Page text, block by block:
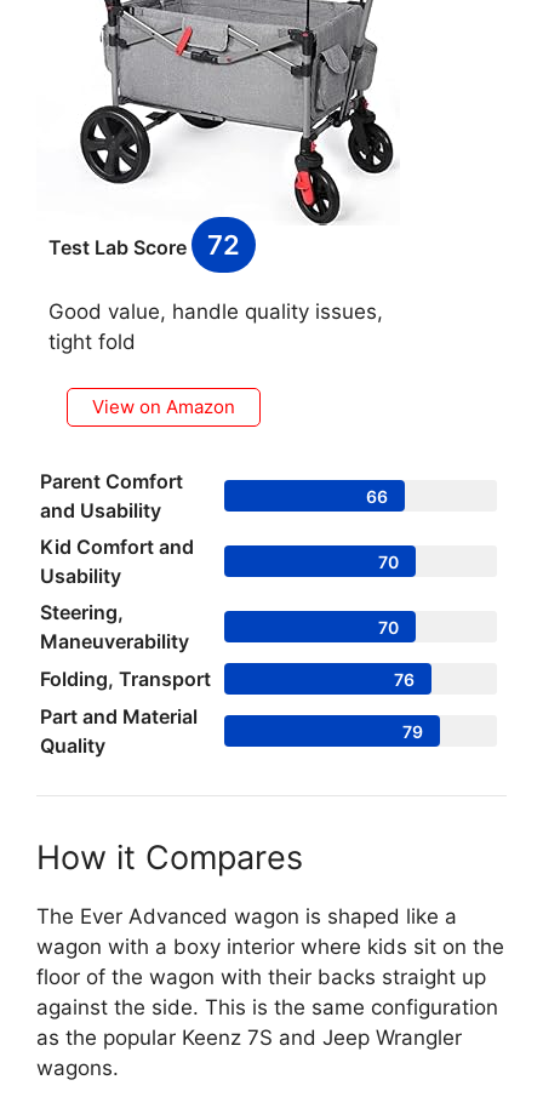
Test Lab Score 72
Good value, handle quality issues,
tight fold
View on Amazon
Parent Comfort
and Usability
66
Kid Comfort and
Usability
70
Steering,
Maneuverability
70
Folding, Transport 76
Part and Material
Quality
79
How it Compares
The Ever Advanced wagon is shaped like a
wagon with a boxy interior where kids sit on the
floor of the wagon with their backs straight up
against the side. This is the same configuration
as the popular Keenz 7S and Jeep Wrangler
wagons.